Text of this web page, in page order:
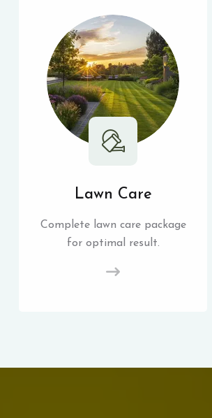
Lawn Care
Complete lawn care package
for optimal result.